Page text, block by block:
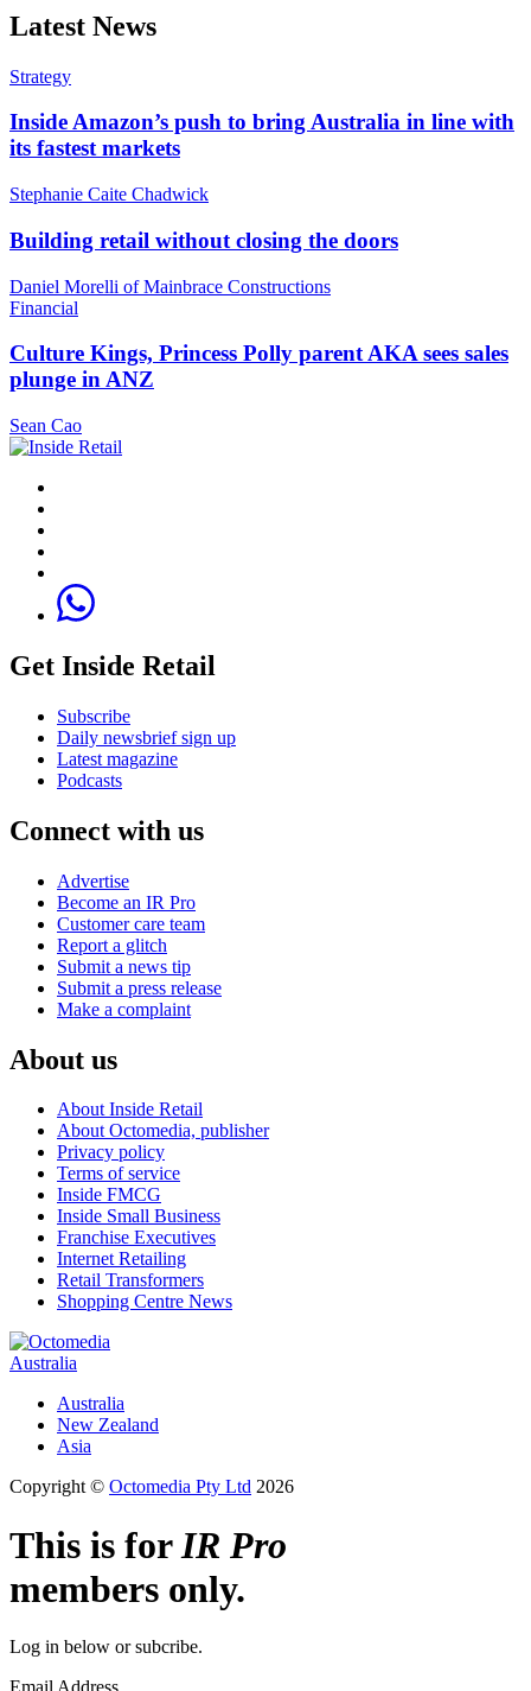
Latest News
Strategy
Inside Amazon’s push to bring Australia in line with
its fastest markets
Stephanie Caite Chadwick
Building retail without closing the doors
Daniel Morelli of Mainbrace Constructions
Financial
Culture Kings, Princess Polly parent AKA sees sales
plunge in ANZ
Sean Cao
Get Inside Retail
Subscribe
Daily newsbrief sign up
Latest magazine
Podcasts
Connect with us
Advertise
Become an IR Pro
Customer care team
Report a glitch
Submit a news tip
Submit a press release
Make a complaint
About us
About Inside Retail
About Octomedia, publisher
Privacy policy
Terms of service
Inside FMCG
Inside Small Business
Franchise Executives
Internet Retailing
Retail Transformers
Shopping Centre News
Australia
Australia
New Zealand
Asia
Copyright © Octomedia Pty Ltd 2026
This is forIR Pro
members only.
Log in below or subcribe.